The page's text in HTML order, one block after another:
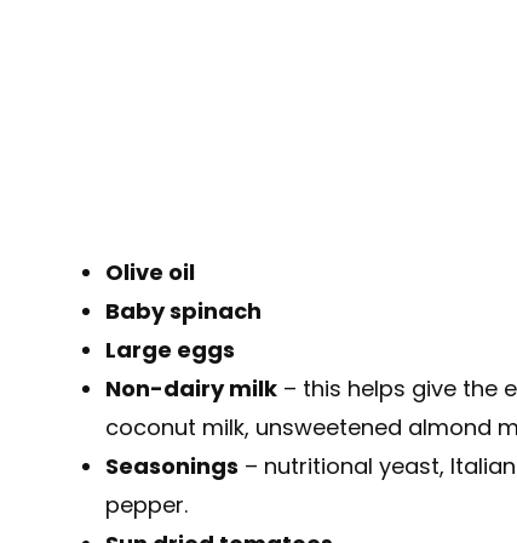
Olive oil
Baby spinach
Large eggs
Non-dairy milk – this helps give the
coconut milk, unsweetened almond
Seasonings – nutritional yeast,
pepper.